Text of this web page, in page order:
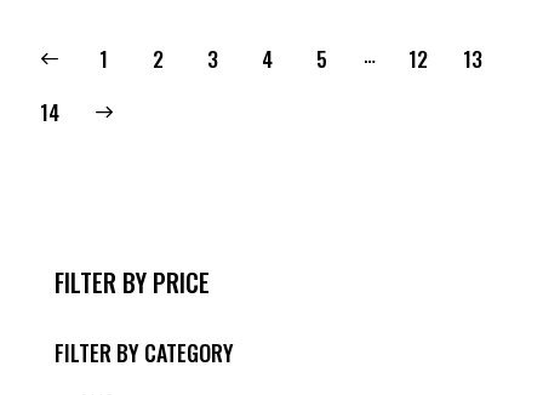
1 2 3 4 5 … 12
13
14
FILTER BY PRICE
FILTER BY CATEGORY